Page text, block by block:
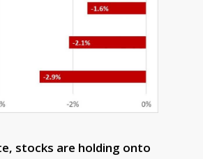
stocks are holding onto